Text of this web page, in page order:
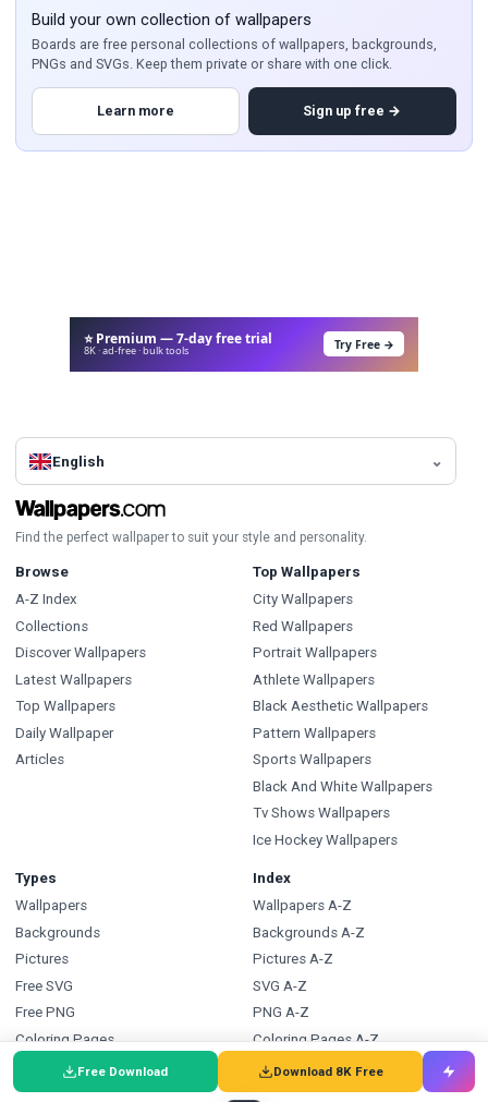
Build your own collection of wallpapers
Boards are free personal collections of wallpapers, backgrounds,
PNGs and SVGs. Keep them private or share with one click.
Learn more Sign up free →
Free Download Download 8K Free
⭐ Premium — 7-day free trial
8K · ad-free · bulk tools Try Free →
English
Find the perfect wallpaper to suit your style and personality.
Browse
A-Z Index
Collections
Discover Wallpapers
Latest Wallpapers
Top Wallpapers
Daily Wallpaper
Articles
Top Wallpapers
City Wallpapers
Red Wallpapers
Portrait Wallpapers
Athlete Wallpapers
Black Aesthetic Wallpapers
Pattern Wallpapers
Sports Wallpapers
Black And White Wallpapers
Tv Shows Wallpapers
Ice Hockey Wallpapers
Types
Wallpapers
Backgrounds
Pictures
Free SVG
Free PNG
Coloring Pages
Index
Wallpapers A-Z
Backgrounds A-Z
Pictures A-Z
SVG A-Z
PNG A-Z
Coloring Pages A-Z
Wallpapers.com